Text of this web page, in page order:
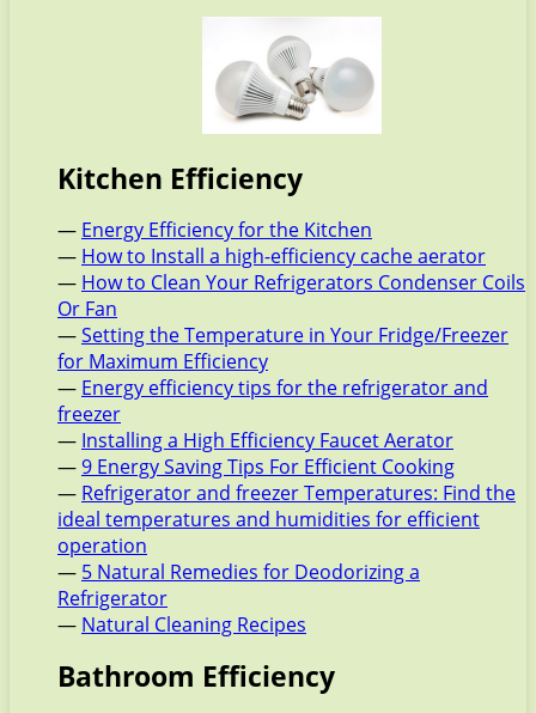
Kitchen Efficiency
— Energy Efficiency for the Kitchen
— How to Install a high-efficiency cache aerator
— How to Clean Your Refrigerators Condenser Coils
Or Fan
—Setting the Temperature in Your Fridge/Freezer
for Maximum Efficiency
— Energy efficiency tips for the refrigerator and
freezer
— Installing a High Efficiency Faucet Aerator
—9 Energy Saving Tips For Efficient Cooking
— Refrigerator and freezer Temperatures: Find the
ideal temperatures and humidities for efficient
operation
— 5 Natural Remedies for Deodorizing a
Refrigerator
— Natural Cleaning Recipes
Bathroom Efficiency